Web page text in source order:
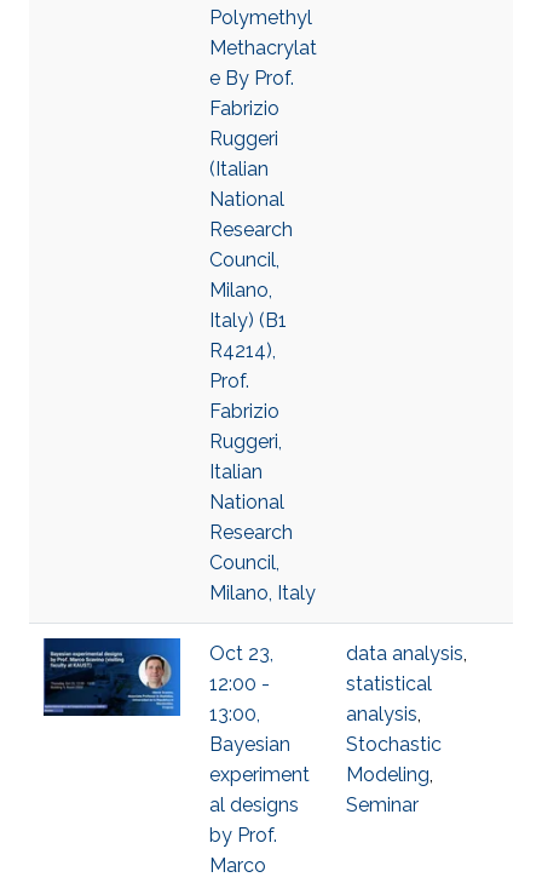
Polymethyl
Methacrylat
e By Prof.
Fabrizio
Ruggeri
(Italian
National
Research
Council,
Milano,
Italy) (B1
R4214),
Prof.
Fabrizio
Ruggeri,
Italian
National
Research
Council,
Milano, Italy
Oct 23,
12:00 -
13:00,
Bayesian
experiment
al designs
by Prof.
Marco
data analysis,
statistical
analysis,
Stochastic
Modeling,
Seminar